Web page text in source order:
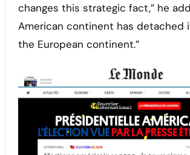
changes this strategic fact,” he
American continent has detached
the European continent.”